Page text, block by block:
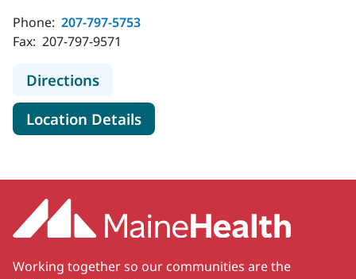
Phone: 207-797-5753
Fax: 207-797-9571
Directionsto MaineHealth Ear, Nose and
Location Detailsfor MaineHealth Ear, Nose
Working together so our communities are the